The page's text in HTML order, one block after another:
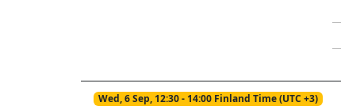
Wed, 6 Sep, 12:30 - 14:00 Finland Time (UTC +3)